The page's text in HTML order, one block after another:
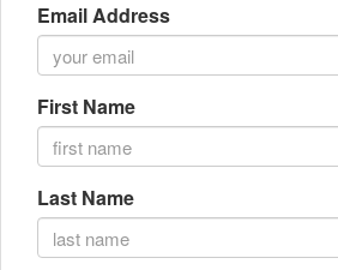
Email Address
First Name
Last Name